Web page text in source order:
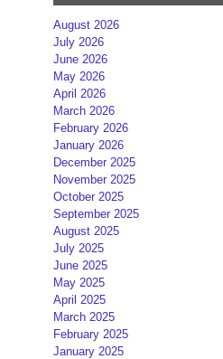
August 2026
July 2026
June 2026
May 2026
April 2026
March 2026
February 2026
January 2026
December 2025
November 2025
October 2025
September 2025
August 2025
July 2025
June 2025
May 2025
April 2025
March 2025
February 2025
January 2025